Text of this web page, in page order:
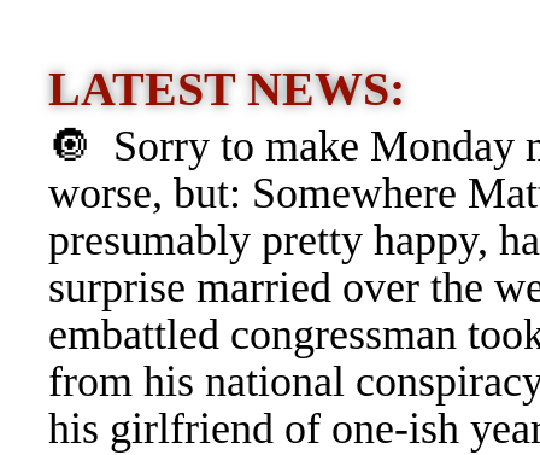
LATEST NEWS:
🔘 Sorry to make Monday
worse, but: Somewhere
presumably pretty happy,
surprise married over the
embattled congressman
from his national
his girlfriend of one-ish